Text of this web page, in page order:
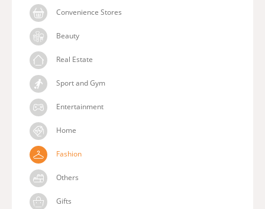
Convenience Stores
Beauty
Real Estate
Sport and Gym
Entertainment
Home
Fashion
Others
Gifts